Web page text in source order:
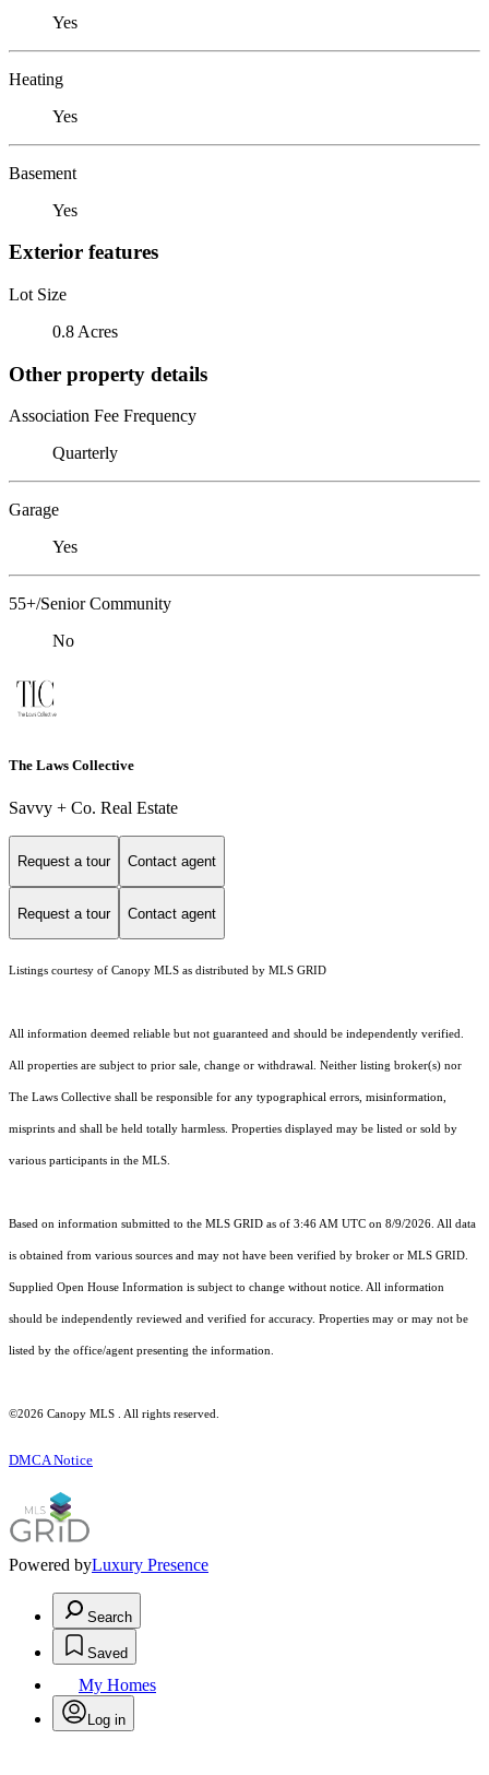
Yes
Heating
Yes
Basement
Yes
Exterior features
Lot Size
0.8 Acres
Other property details
Association Fee Frequency
Quarterly
Garage
Yes
55+/Senior Community
No
The Laws Collective
Savvy + Co. Real Estate
Request a tour Contact agent
Request a tour Contact agent
Listings courtesy of Canopy MLS as distributed by MLS GRID
All information deemed reliable but not guaranteed and should be independently verified.
All properties are subject to prior sale, change or withdrawal. Neither listing broker(s) nor
The Laws Collective shall be responsible for any typographical errors, misinformation,
misprints and shall be held totally harmless. Properties displayed may be listed or sold by
various participants in the MLS.
Based on information submitted to the MLS GRID as of 3:46 AM UTC on 8/9/2026. All data
is obtained from various sources and may not have been verified by broker or MLS GRID.
Supplied Open House Information is subject to change without notice. All information
should be independently reviewed and verified for accuracy. Properties may or may not be
listed by the office/agent presenting the information.
©2026 Canopy MLS . All rights reserved.
DMCA Notice
Powered byLuxury Presence
Search
Saved
My Homes
Log in